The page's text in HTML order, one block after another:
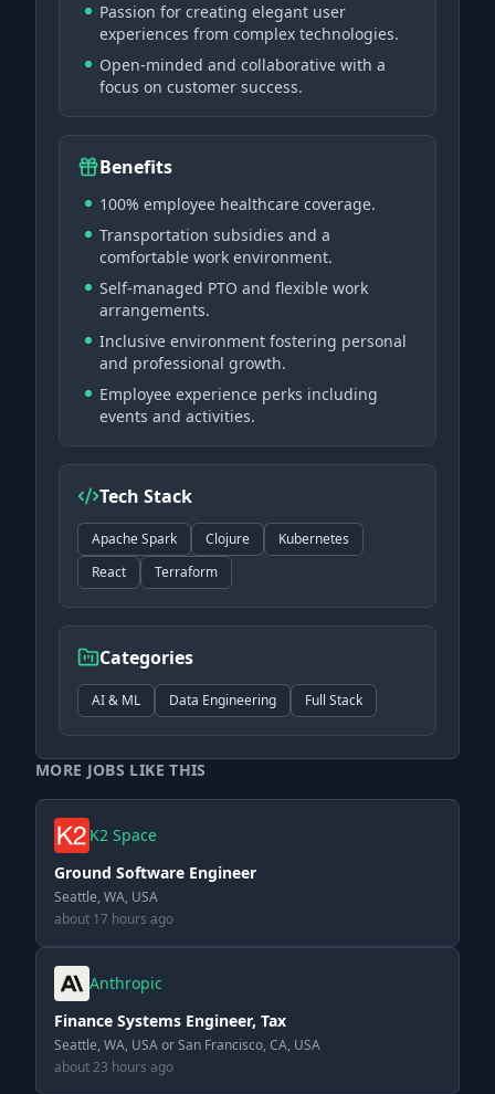
Passion for creating elegant user
experiences from complex technologies.
Open-minded and collaborative with a
focus on customer success.
Benefits
100% employee healthcare coverage.
Transportation subsidies and a
comfortable work environment.
Self-managed PTO and flexible work
arrangements.
Inclusive environment fostering personal
and professional growth.
Employee experience perks including
events and activities.
Tech Stack
Apache Spark Clojure
Kubernetes
React
Terraform
Categories
AI & ML Data Engineering Full Stack
MORE JOBS LIKE THIS
K2 Space
Ground Software Engineer
Seattle, WA, USA
about 17 hours ago
Anthropic
Finance Systems Engineer, Tax
Seattle, WA, USA or San Francisco, CA, USA
about 23 hours ago